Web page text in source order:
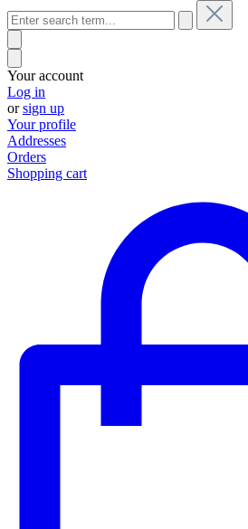
Your account
Log in
orsign up
Your profile
Addresses
Orders
Shopping cart